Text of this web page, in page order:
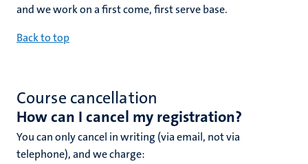
and we work on a first come, first serve base.
Back to top
Course cancellation
How can I cancel my registration?
You can only cancel in writing (via email, not via
telephone), and we charge: